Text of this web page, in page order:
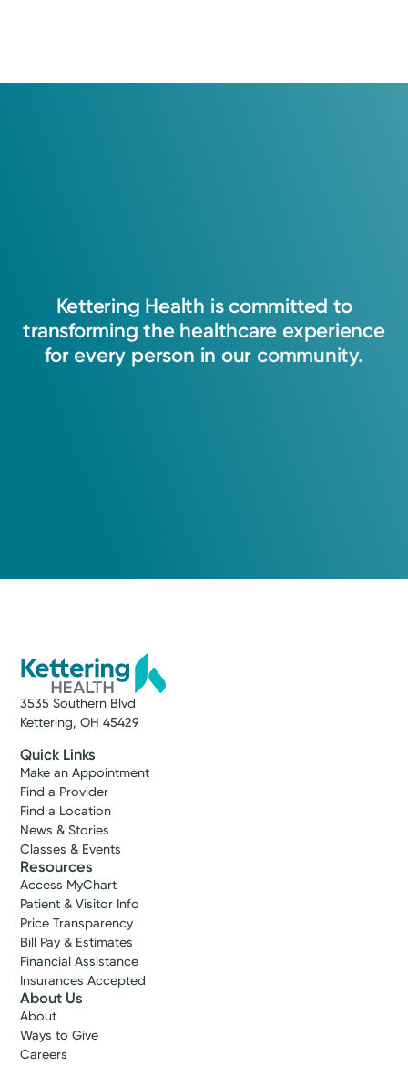
Kettering Health is committed to
transforming the healthcare experience
for every person in our community.
3535 Southern Blvd
Kettering, OH 45429
Quick Links
Make an Appointment
Find a Provider
Find a Location
News & Stories
Classes & Events
Resources
Access MyChart
Patient & Visitor Info
Price Transparency
Bill Pay & Estimates
Financial Assistance
Insurances Accepted
About Us
About
Ways to Give
Careers